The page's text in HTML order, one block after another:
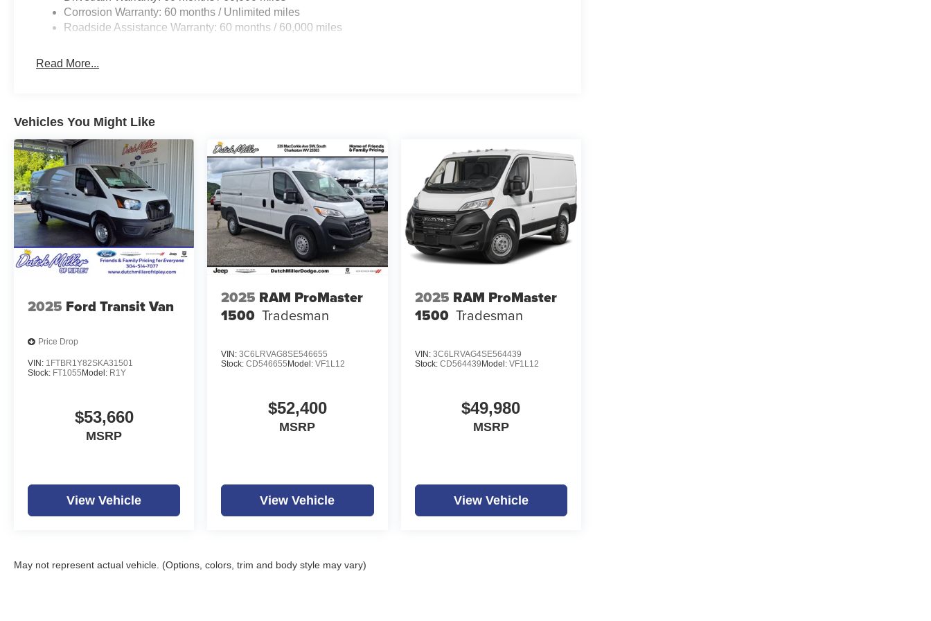
the included equipment by calling the dealer prior to purchase.**
Corrosion Warranty: 60 months / Unlimited miles
Roadside Assistance Warranty: 60 months / 60,000 miles
Read More...
Vehicles You Might Like
2025 Ford Transit Van
Price Drop
VIN: 1FTBR1Y82SKA31501
Stock: FT1055Model: R1Y
$53,660
MSRP
View Vehicle
2025 RAM ProMaster
1500 Tradesman
VIN:3C6LRVAG8SE546655
Stock:CD546655Model:VF1L12
$52,400
MSRP
View Vehicle
2025 RAM ProMaster
1500 Tradesman
VIN: 3C6LRVAG4SE564439
Stock: CD564439Model: VF1L12
$49,980
MSRP
View Vehicle
May not represent actual vehicle. (Options, colors, trim and body style may vary)